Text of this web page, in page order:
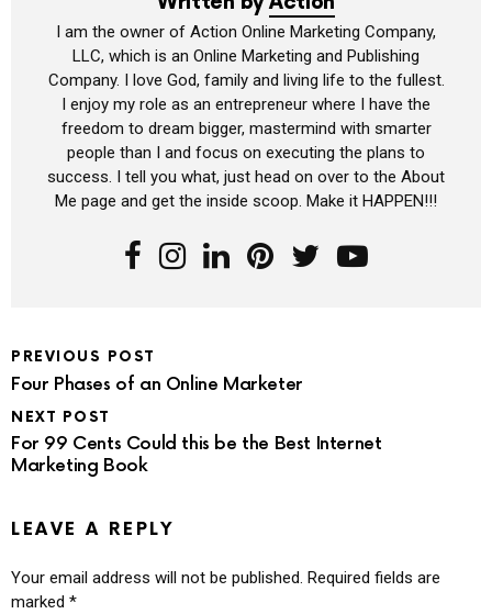
I am the owner of Action Online Marketing Company,
LLC, which is an Online Marketing and Publishing
Company. I love God, family and living life to the fullest.
I enjoy my role as an entrepreneur where I have the
freedom to dream bigger, mastermind with smarter
people than I and focus on executing the plans to
success. I tell you what, just head on over to the About
Me page and get the inside scoop. Make it HAPPEN!!!
PREVIOUS POST
Four Phases of an Online Marketer
NEXT POST
For 99 Cents Could this be the Best Internet
Marketing Book
LEAVE A REPLY
Your email address will not be published. Required fields are
marked *